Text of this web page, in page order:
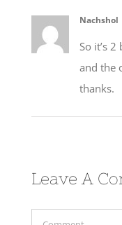
Nachshol
So it’s
and the
thanks.
Leave A
Comment